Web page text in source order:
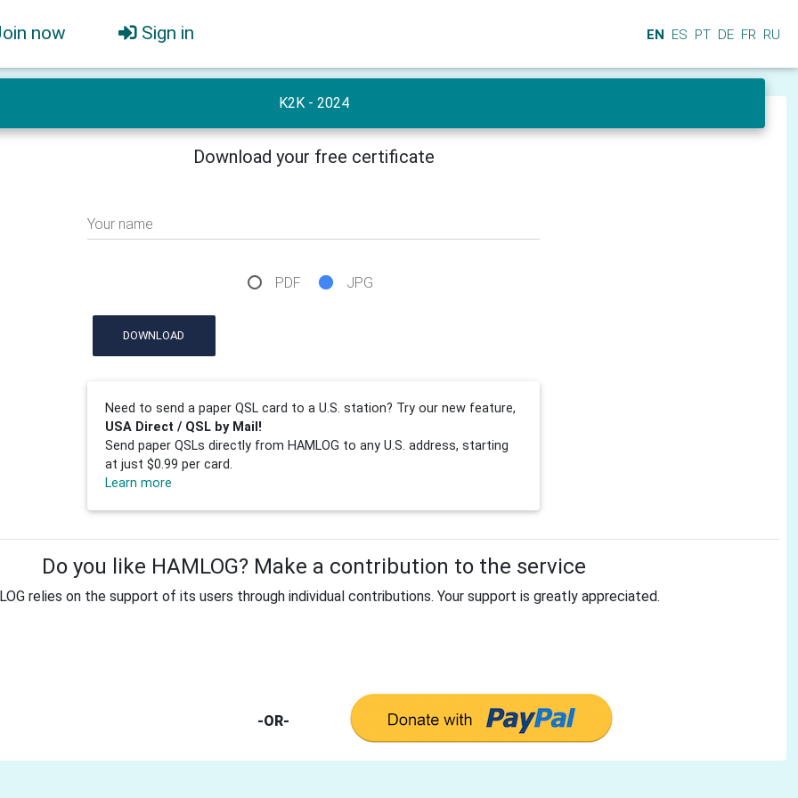
now Sign in EN ES PT DE FR RU
K2K - 2024
Download your free certificate
Your name
PDF JPG
DOWNLOAD
Need to send a paper QSL card to a U.S. station? Try our new feature,
USA Direct / QSL by Mail!
Send paper QSLs directly from HAMLOG to any U.S. address, starting
at just $0.99 per card.
Learn more
Do you like HAMLOG? Make a contribution to the service
relies on the support of its users through individual contributions. Your support is greatly appreciated.
-OR-